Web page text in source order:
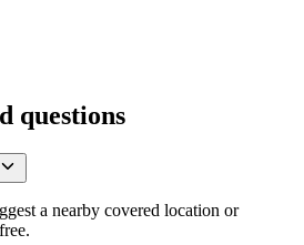
questions
a nearby covered location or